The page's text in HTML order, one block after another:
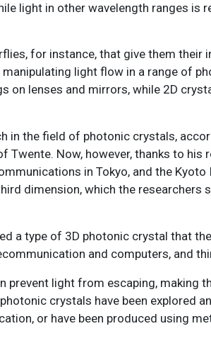
light in other wavelength ranges is
for instance, that give them their
light flow in a range of
lenses and mirrors, while 2D
in the field of photonic crystals,
Now, however, thanks to his
in Tokyo, and the
dimension, which the researchers
a type of 3D photonic crystal that
and computers, and
prevent light from escaping, making
crystals have been explored
or have been produced using